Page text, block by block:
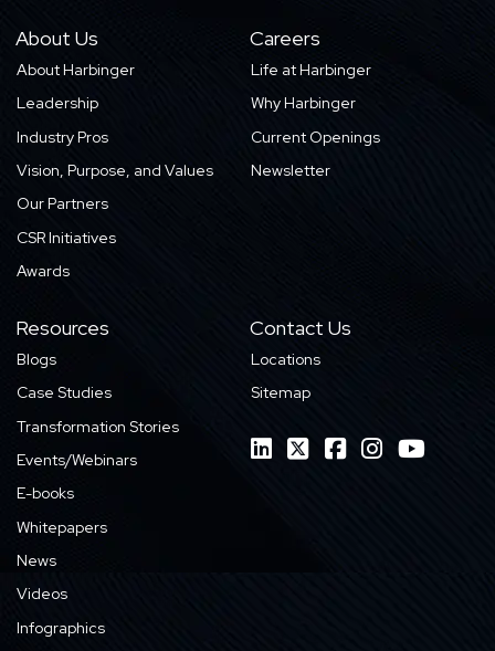
About Us
About Harbinger
Leadership
Industry Pros
Vision, Purpose, and Values
Our Partners
CSR Initiatives
Awards
Careers
Life at Harbinger
Why Harbinger
Current Openings
Newsletter
Resources
Blogs
Case Studies
Transformation Stories
Events/Webinars
E-books
Whitepapers
News
Videos
Infographics
Contact Us
Locations
Sitemap